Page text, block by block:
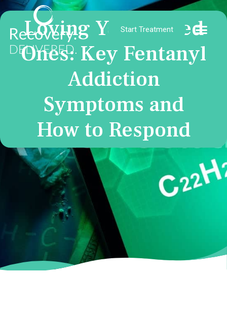
Start Treatment
Loving Your Loved
Ones: Key Fentanyl
Addiction
Symptoms and
How to Respond